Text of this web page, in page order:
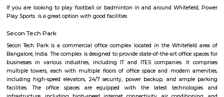
Hoodi
companies located in and around hoodi such as forum mall,
market city, and more. This is also home to the famous satya sai
international school etc.,
Seetharampalya